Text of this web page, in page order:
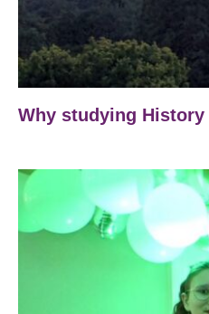
Why studying History